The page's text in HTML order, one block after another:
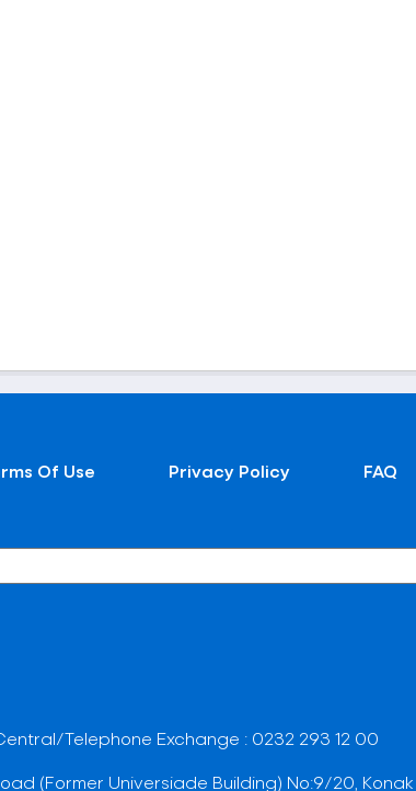
Of Use Privacy Policy FAQ
Telephone Exchange : 0232 293 12 00
(Former Universiade Building) No:9/20, Konak